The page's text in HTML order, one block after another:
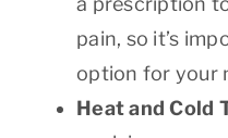
pain, so it’s
option for your
Heat and Cold